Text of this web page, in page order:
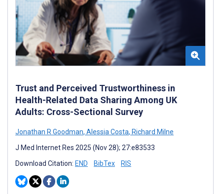
Trust and Perceived Trustworthiness in
Health-Related Data Sharing Among UK
Adults: Cross-Sectional Survey
Jonathan R Goodman, Alessia Costa, Richard Milne
J Med Internet Res 2025 (Nov 28); 27:e83533
Download Citation: END BibTex RIS